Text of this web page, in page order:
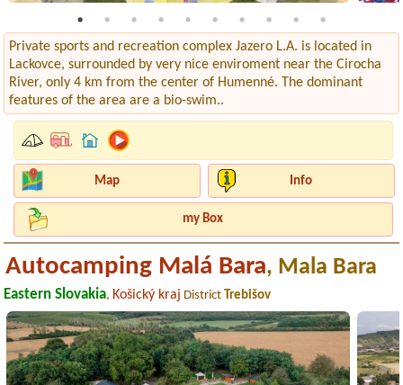
Private sports and recreation complex Jazero L.A. is located in
Lackovce, surrounded by very nice enviroment near the Cirocha
River, only 4 km from the center of Humenné. The dominant
features of the area are a bio-swim..
Map Info
my Box
Autocamping Malá Bara, Mala Bara
Eastern Slovakia, Košický kraj District Trebišov